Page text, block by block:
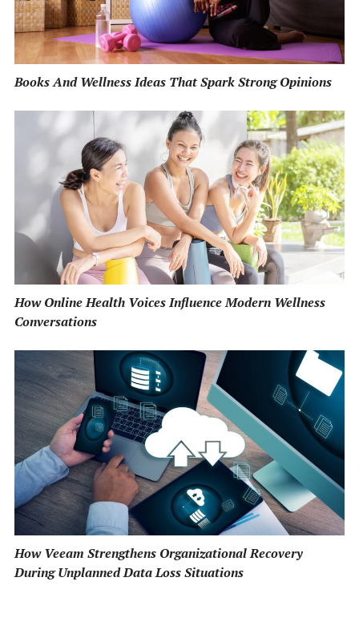
Books And Wellness Ideas That Spark Strong Opinions
How Online Health Voices Influence Modern Wellness
Conversations
How Veeam Strengthens Organizational Recovery
During Unplanned Data Loss Situations